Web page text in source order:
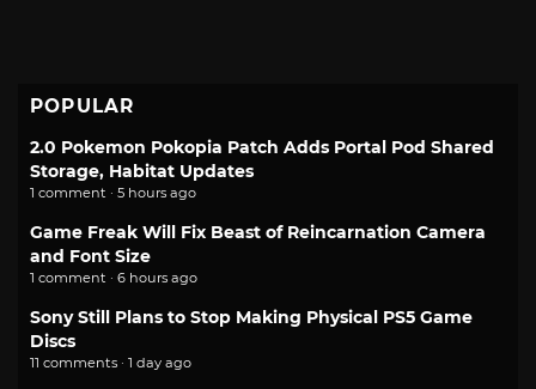
POPULAR
2.0 Pokemon Pokopia Patch Adds Portal Pod Shared
Storage, Habitat Updates
1 comment · 5 hours ago
Game Freak Will Fix Beast of Reincarnation Camera
and Font Size
1 comment · 6 hours ago
Sony Still Plans to Stop Making Physical PS5 Game
Discs
11 comments · 1 day ago